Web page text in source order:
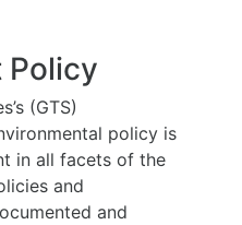
Policy
(GTS)
policy is
in all facets of the
and
and